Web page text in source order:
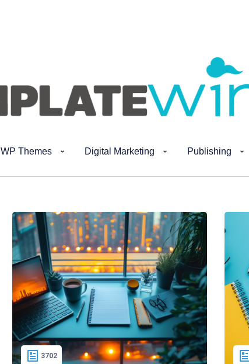
WP Themes Digital Marketing Publishing
3702